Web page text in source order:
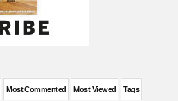
Most Commented Most Viewed Tags